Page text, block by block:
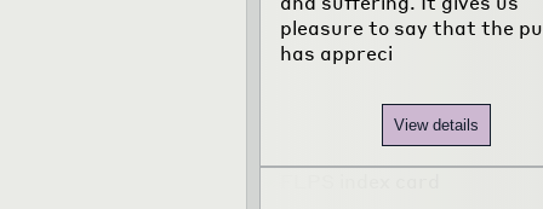
pleasure to say that the
has appreci
View details